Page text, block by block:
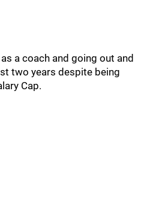
a coach and going out and
two years despite being
Cap.